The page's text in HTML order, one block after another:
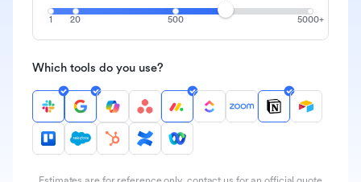
1 20 500 5000+
Which tools do you use?